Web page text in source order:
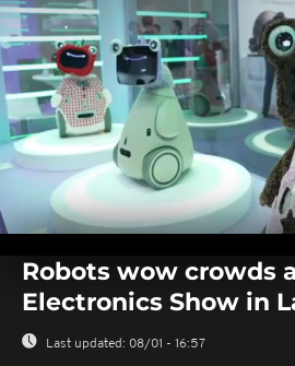
seconds
seconds
Robots wow crowds
Electronics Show in
Last updated: 08/01 - 16:57